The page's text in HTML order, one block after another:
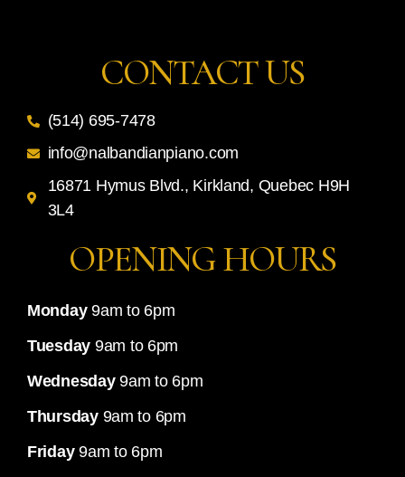
CONTACT US
(514) 695-7478
info@nalbandianpiano.com
16871 Hymus Blvd., Kirkland, Quebec H9H
3L4
OPENING HOURS
Monday9am to 6pm
Tuesday 9am to 6pm
Wednesday9am to 6pm
Thursday9am to 6pm
Friday9am to 6pm